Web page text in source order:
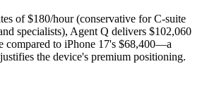
of $180/hour (conservative for C-suite
specialists), Agent Q delivers $102,060
compared to iPhone 17's $68,400—a
the device's premium positioning.